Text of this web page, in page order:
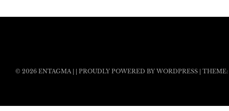
© 2026 ENTAGMA PROUDLY POWERED BY WORDPRESS THEME: